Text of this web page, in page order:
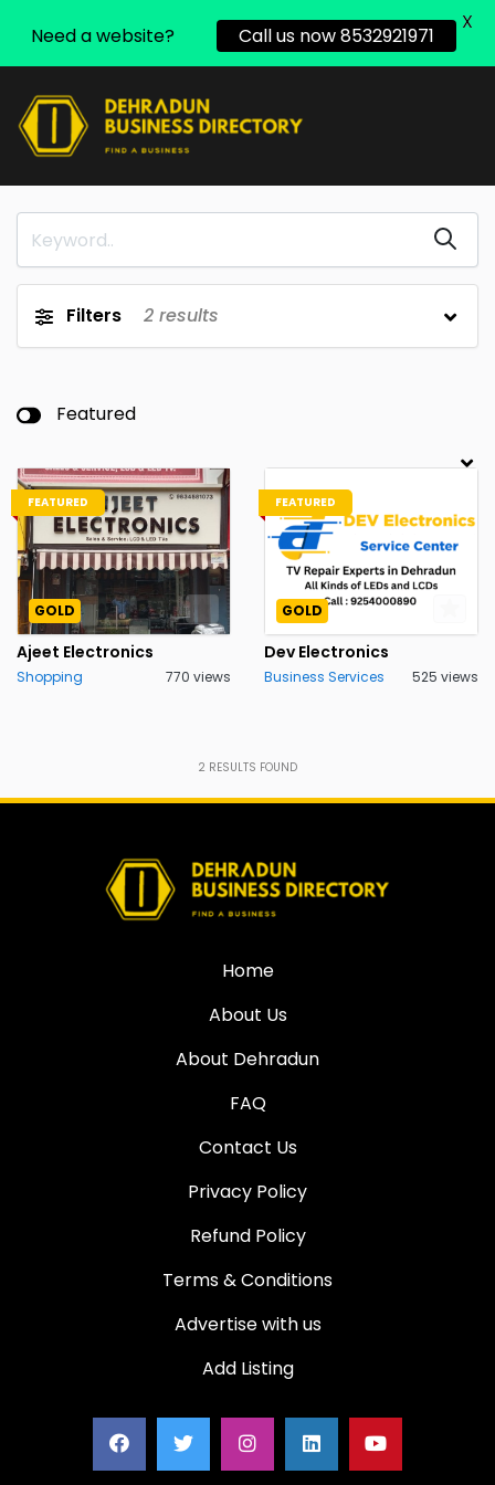
Filters 2 results
Featured
FEATURED
GOLD
Ajeet Electronics
Shopping 770 views
FEATURED
GOLD
Dev Electronics
Business Services 525 views
2 RESULTS FOUND
Home
About Us
About Dehradun
FAQ
Contact Us
Privacy Policy
Refund Policy
Terms & Conditions
Advertise with us
Add Listing
Need a website? Call us now 8532921971
X